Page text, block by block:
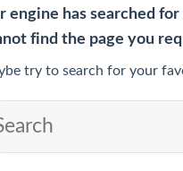
engine has searched
find the page you
try to search for your